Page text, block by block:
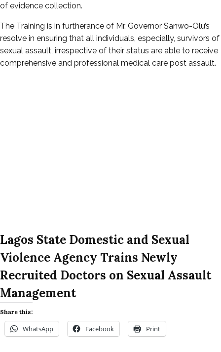
of evidence collection.
The Training is in furtherance of Mr. Governor Sanwo-Olu’s
resolve in ensuring that all individuals, especially, survivors of
sexual assault, irrespective of their status are able to receive
comprehensive and professional medical care post assault.
Lagos State Domestic and Sexual
Violence Agency Trains Newly
Recruited Doctors on Sexual Assault
Management
Share this:
WhatsApp Facebook Print